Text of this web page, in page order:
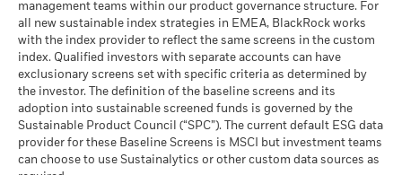
Funds in Peer Group 276
MSCI Weighted Average
Carbon Intensity % Coverage
as of 17-Jul-26
All data is from MSCI ESG Fund Ratings as of 17-Jul-26,
based on holdings as of 31-Mar-26. As such, the fund’s
Business Involvement
Coverage
91.97%
Percentage of Fund not
covered
as of 30-Jun-26
8.09%
BlackRock business involvement exposures as shown above
for Thermal Coal and Oil Sands are calculated and reported
BlackRock Global Funds - Annual Report
(English)
BlackRock Global Funds - Annual report and
audited financial statements (English)
management teams within our product governance structure. For
all new sustainable index strategies in EMEA, BlackRock works
with the index provider to reflect the same screens in the custom
index. Qualified investors with separate accounts can have
exclusionary screens set with specific criteria as determined by
the investor. The definition of the baseline screens and its
adoption into sustainable screened funds is governed by the
Sustainable Product Council (“SPC”). The current default ESG data
provider for these Baseline Screens is MSCI but investment teams
can choose to use Sustainalytics or other custom data sources as